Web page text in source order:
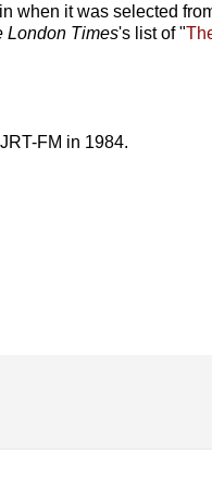
when it was selected
London Times's list of "
FM in 1984.